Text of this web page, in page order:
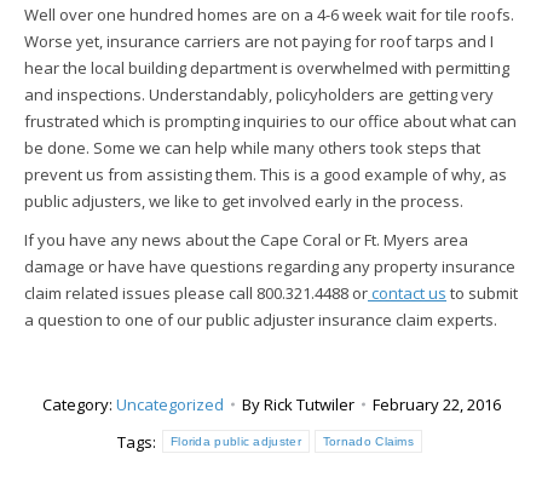
Well over one hundred homes are on a 4-6 week wait for tile roofs.
Worse yet, insurance carriers are not paying for roof tarps and I
hear the local building department is overwhelmed with permitting
and inspections. Understandably, policyholders are getting very
frustrated which is prompting inquiries to our office about what can
be done. Some we can help while many others took steps that
prevent us from assisting them. This is a good example of why, as
public adjusters, we like to get involved early in the process.
If you have any news about the Cape Coral or Ft. Myers area
damage or have have questions regarding any property insurance
claim related issues please call 800.321.4488 orcontact us to submit
a question to one of our public adjuster insurance claim experts.
Category: Uncategorized ByRick Tutwiler
February 22, 2016
Tags:
Florida public adjuster Tornado Claims